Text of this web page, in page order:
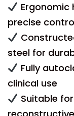
precise
steel for
Fully
clinical use
Suitable